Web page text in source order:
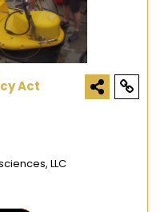
Act
LLC